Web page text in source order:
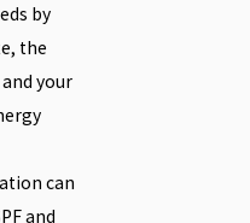
by
the
your
can
and